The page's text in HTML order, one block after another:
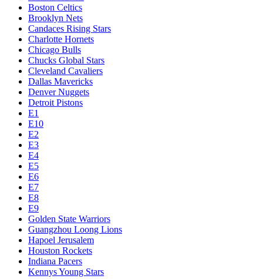
Boston Celtics
Brooklyn Nets
Candaces Rising Stars
Charlotte Hornets
Chicago Bulls
Chucks Global Stars
Cleveland Cavaliers
Dallas Mavericks
Denver Nuggets
Detroit Pistons
E1
E10
E2
E3
E4
E5
E6
E7
E8
E9
Golden State Warriors
Guangzhou Loong Lions
Hapoel Jerusalem
Houston Rockets
Indiana Pacers
Kennys Young Stars